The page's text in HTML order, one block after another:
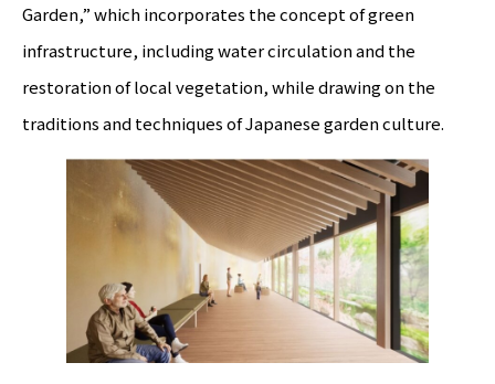
Garden,” which incorporates the concept of green
infrastructure, including water circulation and the
restoration of local vegetation, while drawing on the
traditions and techniques of Japanese garden culture.